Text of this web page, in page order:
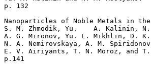
p. 132
Nanoparticles of Noble Metals in the
S. M. Zhmodik, Yu.    A. Kalinin, N.
A. G. Mironov, Yu. L. Mikhlin, D.
N. A. Nemirovskaya, A. M.
E. V. Airiyants, T. N. Moroz, and